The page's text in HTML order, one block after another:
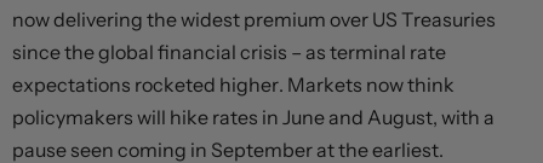
now delivering the widest premium over US Treasuries
since the global financial crisis – as terminal rate
expectations rocketed higher. Markets now think
policymakers will hike rates in June and August, with a
pause seen coming in September at the earliest.